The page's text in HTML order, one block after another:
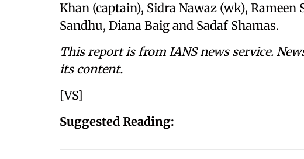
Khan (captain), Sidra Nawaz (wk), Rameen
Sandhu, Diana Baig and Sadaf Shamas.
This report is from IANS news service.
its content.
[VS]
Suggested Reading: